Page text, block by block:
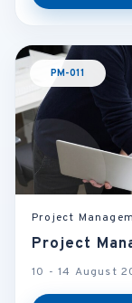
PM-011
Project
Project
10 - 14 August